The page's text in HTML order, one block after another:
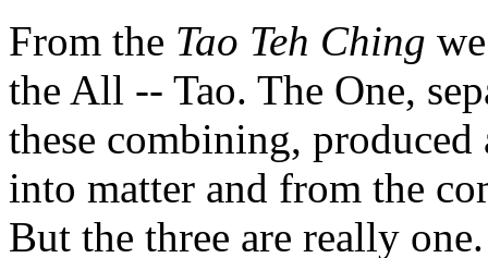
From the Tao Teh Ching
the All -- Tao. The One,
these combining,
into matter and from the
But the three are really